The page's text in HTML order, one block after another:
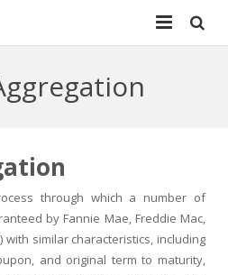
through which a number of
by Fannie Mae, Freddie Mac,
with similar characteristics, including
and original term to maturity,